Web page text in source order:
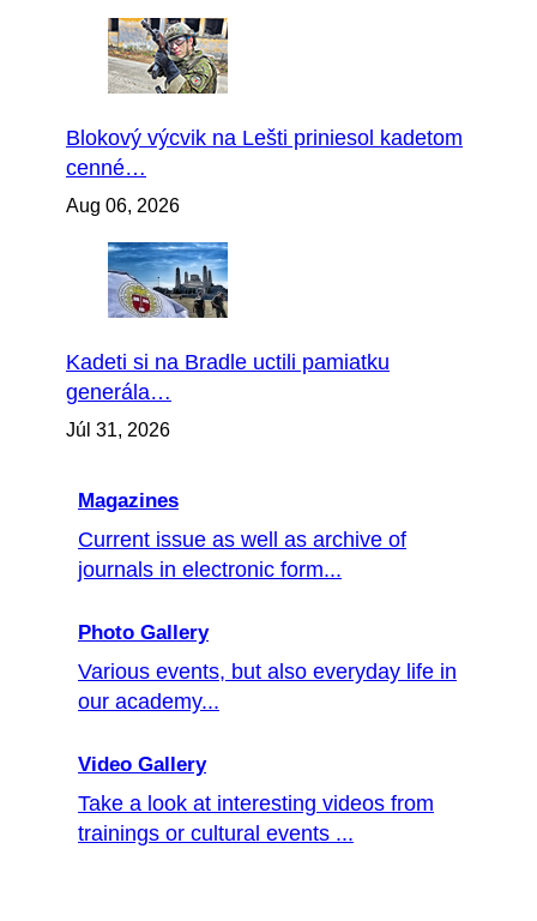
Blokový výcvik na Lešti priniesol kadetom
cenné…
Aug 06, 2026
Kadeti si na Bradle uctili pamiatku
generála…
Júl 31, 2026
Magazines
Current issue as well as archive of
journals in electronic form...
Photo Gallery
Various events, but also everyday life in
our academy...
Video Gallery
Take a look at interesting videos from
trainings or cultural events ...